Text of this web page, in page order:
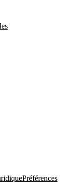
Préférences